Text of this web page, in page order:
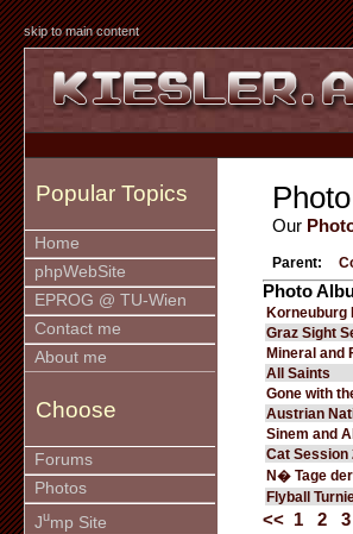
skip to main content
Popular Topics
Home
phpWebSite
EPROG @ TU-Wien
Contact me
About me
Choose
Forums
Photos
Jump Site
Our
Parent:
Photo
Korneuburg
Graz Sight
Mineral and
All Saints
Gone with
Austrian
Sinem and
Cat Session
N� Tage
Flyball
<< 1 2 3